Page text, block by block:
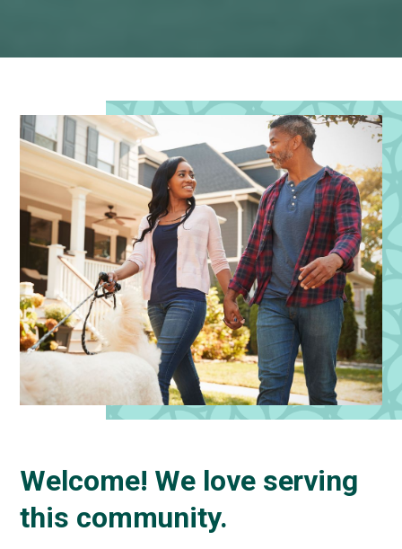
Welcome! We love serving
this community.